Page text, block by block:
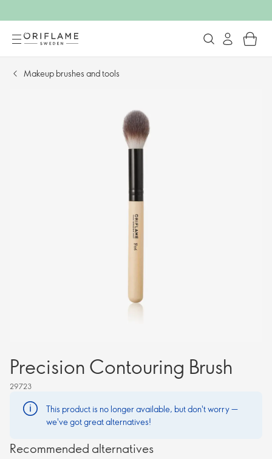
Makeup brushes and tools
Precision Contouring Brush
29723
This product is no longer available, but don't worry —
we've got great alternatives!
Recommended alternatives